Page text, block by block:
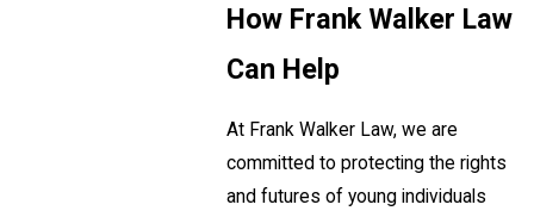
How Frank Walker Law
Can Help
At Frank Walker Law, we are
committed to protecting the rights
and futures of young individuals